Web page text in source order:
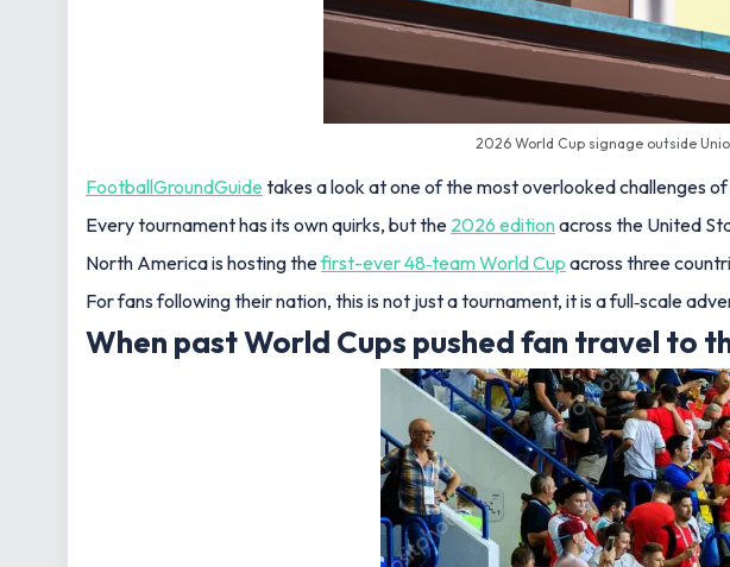
2026 World Cup signage outside
FootballGroundGuide takes a look at one of the most overlooked challenges
Every tournament has its own quirks, but the 2026 editionacross the United
North America is hosting thefirst-ever 48‑team World Cup across three
For fans following their nation, this is not just a tournament, it is a full‑scale
When past World Cups pushed fan travel to